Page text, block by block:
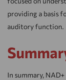
providing a basis
auditory function.
In summary,